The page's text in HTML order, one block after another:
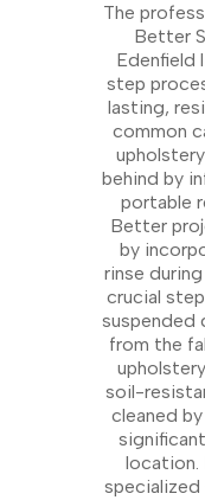
The
Better
Edenfield
step
lasting,
common
behind by
portable
Better
by
rinse
crucial
suspended
from the
soil-
cleaned
location.